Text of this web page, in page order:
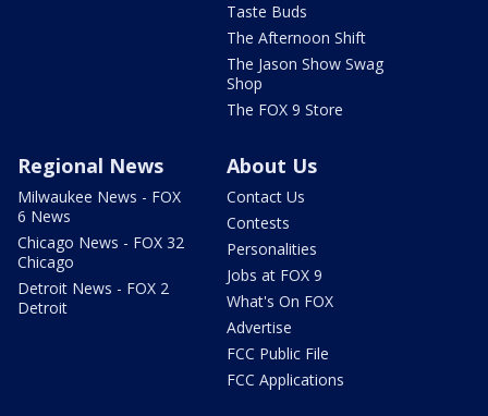
Taste Buds
The Afternoon Shift
The Jason Show Swag
Shop
The FOX 9 Store
Regional News
Milwaukee News - FOX
6 News
Chicago News - FOX 32
Chicago
Detroit News - FOX 2
Detroit
About Us
Contact Us
Contests
Personalities
Jobs at FOX 9
What's On FOX
Advertise
FCC Public File
FCC Applications